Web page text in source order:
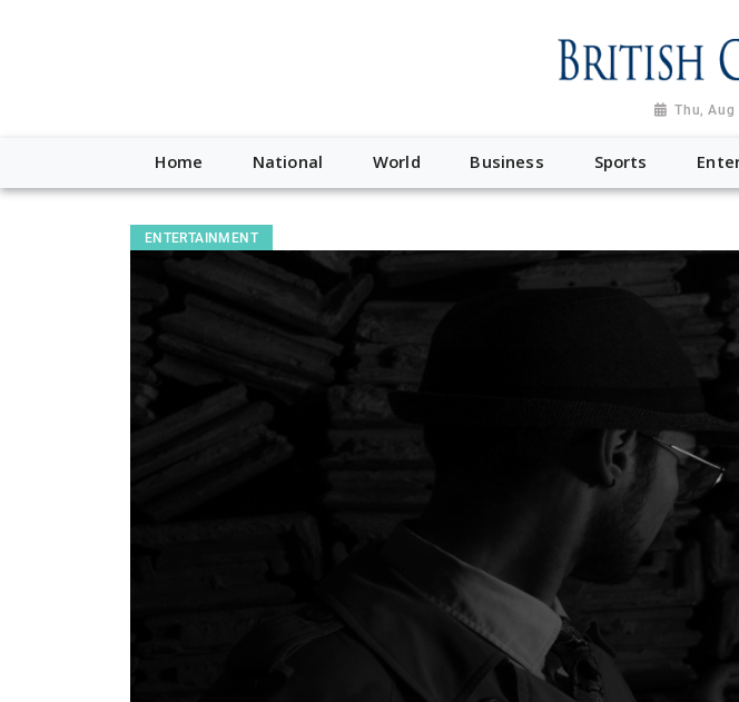
Thu, Aug
Home National World Business Sports
ENTERTAINMENT